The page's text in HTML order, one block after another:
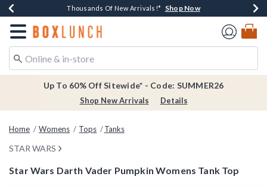
Earn $20 BoxLunch Money Every $40 Spent*Shop Now
Thousands Of New Arrivals!* Shop Now
Free Shipping Over $75* Shop Now
Free In-Store Pickup*Shop Now
Redirect to Boxlunch Home Page
Up To 60% Off Sitewide* - Code: SUMMER26
Shop New Arrivals Details
Home Womens Tops Tanks
STAR WARS
Star Wars Darth Vader Pumpkin Womens Tank Top